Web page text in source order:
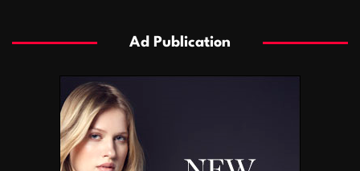
Ad Publication